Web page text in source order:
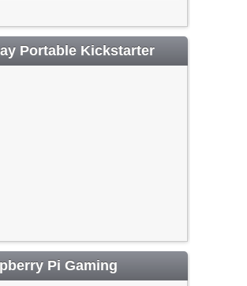
Portable Kickstarter
Pi Gaming